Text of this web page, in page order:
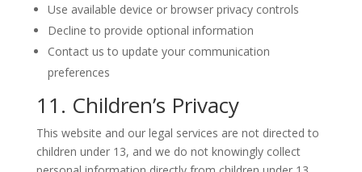
Use available device or browser privacy controls
Decline to provide optional information
Contact us to update your communication
preferences
11. Children’s Privacy
This website and our legal services are not directed to
children under 13, and we do not knowingly collect